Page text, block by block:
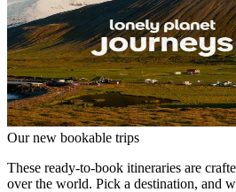
Our new bookable trips
These ready-to-book itineraries are
over the world. Pick a destination, and